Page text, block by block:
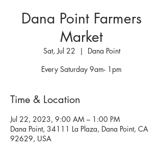
Dana Point Farmers
Market
Sat, Jul 22
  |
Dana Point
Every Saturday 9am- 1pm
Time & Location
Jul 22, 2023, 9:00 AM – 1:00 PM
Dana Point, 34111 La Plaza, Dana Point, CA
92629, USA